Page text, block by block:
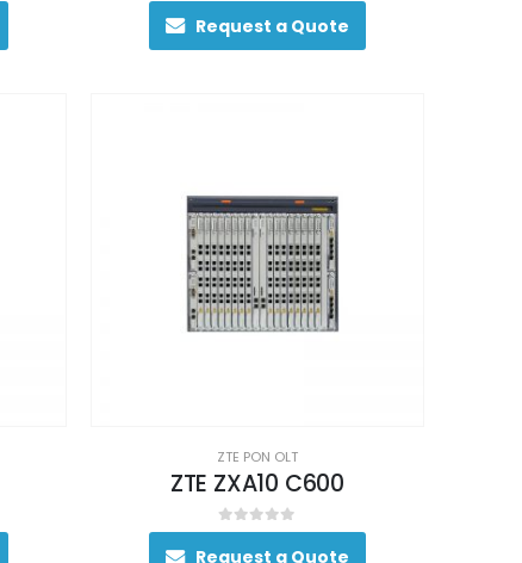
Request a Quote
ZTE PON OLT
ZTE ZXA10 C600
0out of 5
Request a Quote